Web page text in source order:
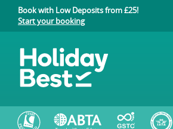
Book with Low Deposits from £25!
Start your booking